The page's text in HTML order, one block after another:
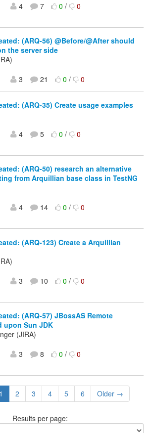
4 7 0/ 0
(ARQ-56) @Before/@After should
the server side
3 21 0/ 0
(ARQ-35) Create usage examples
4 5 0/ 0
(ARQ-50) research an alternative
from Arquillian base class in TestNG
4 14 0/ 0
(ARQ-123) Create a Arquillian
3 10 0/ 0
(ARQ-57) JBossAS Remote
upon Sun JDK
(JIRA)
3 8 0/ 0
1 2 3 4 5 6 Older →
Results per page: